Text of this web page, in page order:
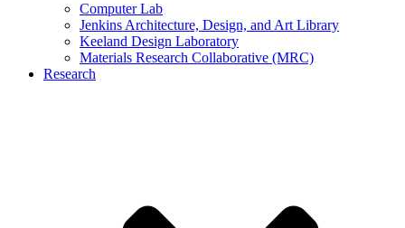
Computer Lab
Jenkins Architecture, Design, and Art Library
Keeland Design Laboratory
Materials Research Collaborative (MRC)
Research